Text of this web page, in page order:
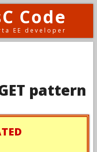
Code
EE developer
pattern